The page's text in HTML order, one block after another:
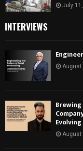
July
INTERVIEWS
August
August